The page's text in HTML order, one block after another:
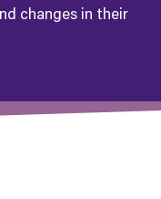
changes in their